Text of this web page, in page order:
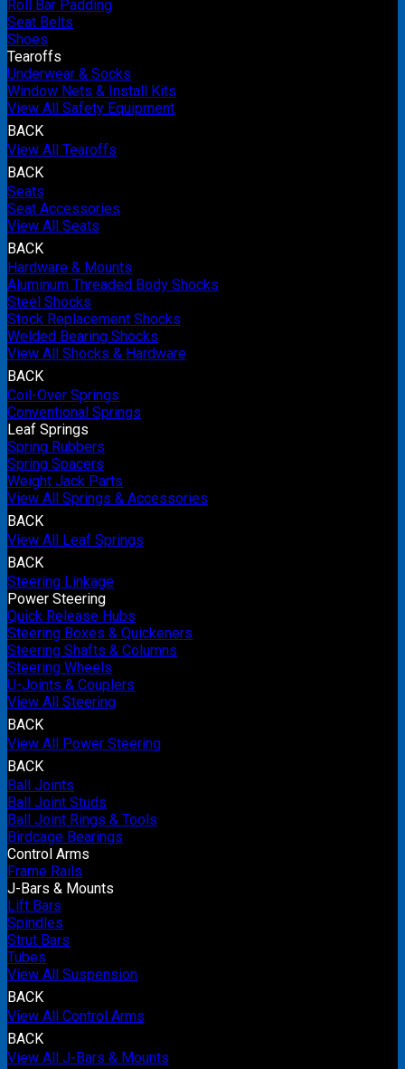
Roll Bar Padding
Seat Belts
Shoes
Tearoffs
Underwear & Socks
Window Nets & Install Kits
View All Safety Equipment
BACK
View All Tearoffs
BACK
Seats
Seat Accessories
View All Seats
BACK
Hardware & Mounts
Aluminum Threaded Body Shocks
Steel Shocks
Stock Replacement Shocks
Welded Bearing Shocks
View All Shocks & Hardware
BACK
Coil-Over Springs
Conventional Springs
Leaf Springs
Spring Rubbers
Spring Spacers
Weight Jack Parts
View All Springs & Accessories
BACK
View All Leaf Springs
BACK
Steering Linkage
Power Steering
Quick Release Hubs
Steering Boxes & Quickeners
Steering Shafts & Columns
Steering Wheels
U-Joints & Couplers
View All Steering
BACK
View All Power Steering
BACK
Ball Joints
Ball Joint Studs
Ball Joint Rings & Tools
Birdcage Bearings
Control Arms
Frame Rails
J-Bars & Mounts
Lift Bars
Spindles
Strut Bars
Tubes
View All Suspension
BACK
View All Control Arms
BACK
View All J-Bars & Mounts